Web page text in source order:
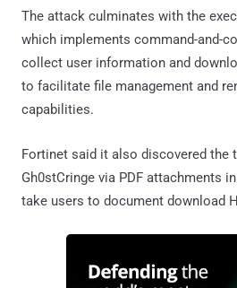
The attack culminates with the
which implements command-and-
collect user information and
to facilitate file management and
capabilities.
Fortinet said it also discovered the
Gh0stCringe via PDF attachments
take users to document download